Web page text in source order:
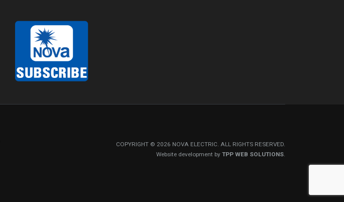
COPYRIGHT © 2026 NOVA ELECTRIC. ALL RIGHTS RESERVED.
Website development by TPP WEB SOLUTIONS